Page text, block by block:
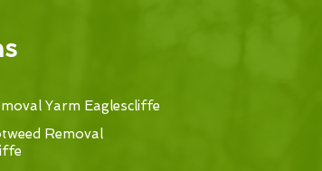
Yarm Eaglescliffe
Removal